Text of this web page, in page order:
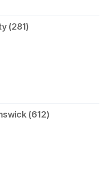
(281)
(612)